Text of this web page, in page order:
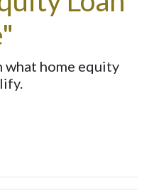
what home equity